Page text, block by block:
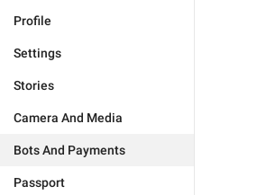
Profile
Settings
Stories
Camera And Media
Bots And Payments
Passport